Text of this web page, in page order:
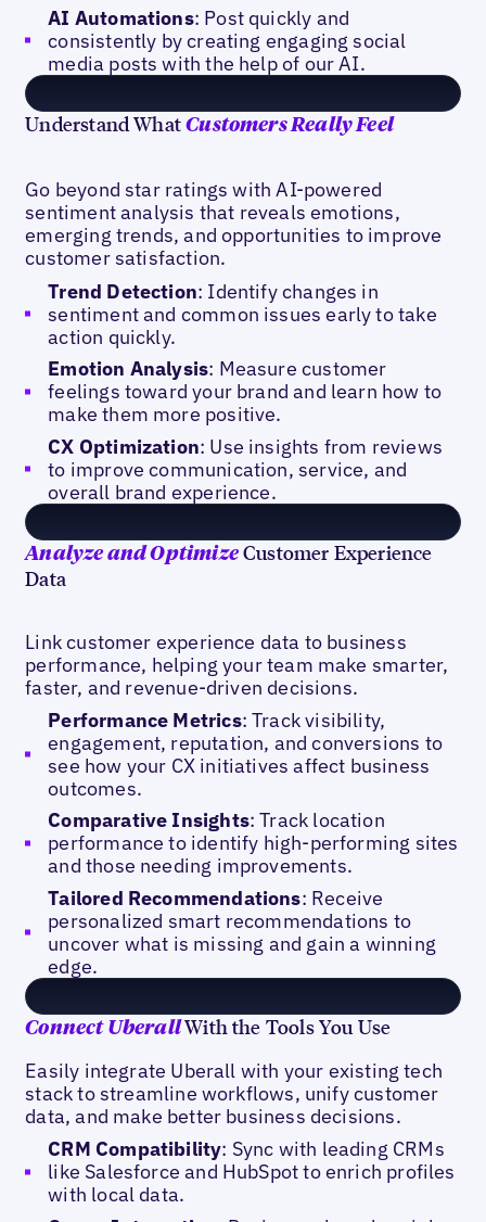
AI Automations: Post quickly and
consistently by creating engaging social
media posts with the help of our AI.
Understand WhatCustomers Really Feel
Go beyond star ratings with AI-powered
sentiment analysis that reveals emotions,
emerging trends, and opportunities to improve
customer satisfaction.
Trend Detection: Identify changes in
sentiment and common issues early to take
action quickly.
Emotion Analysis: Measure customer
feelings toward your brand and learn how to
make them more positive.
CX Optimization: Use insights from reviews
to improve communication, service, and
overall brand experience.
Analyze and OptimizeCustomer Experience
Data
Link customer experience data to business
performance, helping your team make smarter,
faster, and revenue-driven decisions.
Performance Metrics: Track visibility,
engagement, reputation, and conversions to
see how your CX initiatives affect business
outcomes.
Comparative Insights: Track location
performance to identify high-performing sites
and those needing improvements.
Tailored Recommendations: Receive
personalized smart recommendations to
uncover what is missing and gain a winning
edge.
Connect UberallWith the Tools You Use
Easily integrate Uberall with your existing tech
stack to streamline workflows, unify customer
data, and make better business decisions.
CRM Compatibility: Sync with leading CRMs
like Salesforce and HubSpot to enrich profiles
with local data.